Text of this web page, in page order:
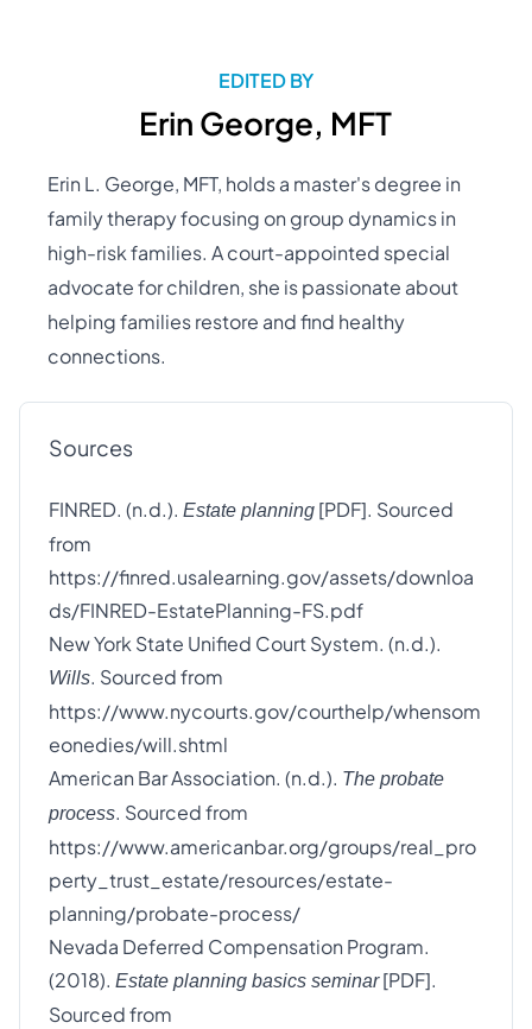
EDITED BY
Erin George, MFT
Erin L. George, MFT, holds a master's degree in
family therapy focusing on group dynamics in
high-risk families. A court-appointed special
advocate for children, she is passionate about
helping families restore and find healthy
connections.
Sources
FINRED. (n.d.). Estate planning [PDF]. Sourced
from
https://finred.usalearning.gov/assets/downloa
ds/FINRED-EstatePlanning-FS.pdf
New York State Unified Court System. (n.d.).
Wills. Sourced from
https://www.nycourts.gov/courthelp/whensom
eonedies/will.shtml
American Bar Association. (n.d.). The probate
process. Sourced from
https://www.americanbar.org/groups/real_pro
perty_trust_estate/resources/estate-
planning/probate-process/
Nevada Deferred Compensation Program.
(2018). Estate planning basics seminar[PDF].
Sourced from